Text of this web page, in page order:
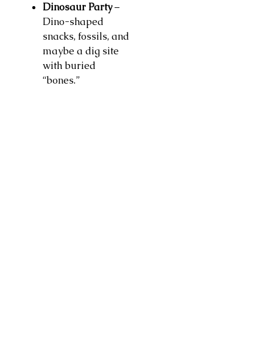
Dinosaur Party–
Dino-shaped
snacks, fossils, and
maybe a dig site
with buried
“bones.”